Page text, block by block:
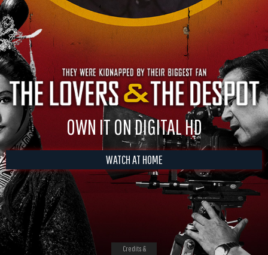
OWN IT ON DIGITAL HD
WATCH AT HOME
Credits &